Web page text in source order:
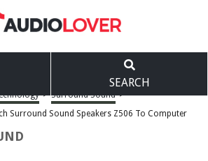
SEARCH
> Surround Sound >
Surround Sound Speakers Z506 To Computer